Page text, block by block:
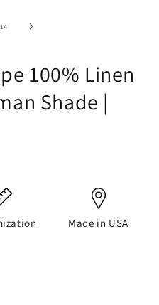
14
100% Linen
Shade |
Made in USA